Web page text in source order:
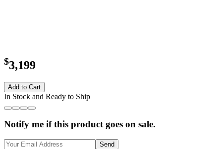
$3,199
Add to Cart
In Stock and Ready to Ship
Notify me if this product goes on sale.
Send